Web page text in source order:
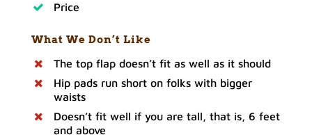
Price
What We Don’t Like
The top flap doesn’t fit as well as it should
Hip pads run short on folks with bigger
waists
Doesn’t fit well if you are tall, that is, 6 feet
and above